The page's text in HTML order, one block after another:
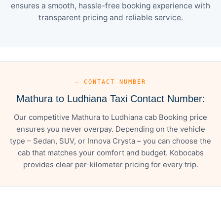
ensures a smooth, hassle-free booking experience with
transparent pricing and reliable service.
— CONTACT NUMBER
Mathura to Ludhiana Taxi Contact Number:
Our competitive Mathura to Ludhiana cab Booking price
ensures you never overpay. Depending on the vehicle
type – Sedan, SUV, or Innova Crysta – you can choose the
cab that matches your comfort and budget. Kobocabs
provides clear per-kilometer pricing for every trip.